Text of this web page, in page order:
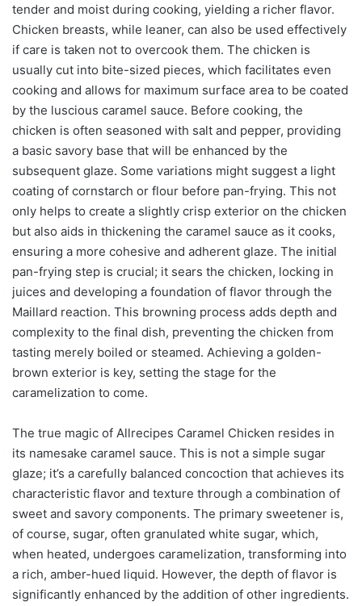
tender and moist during cooking, yielding a richer flavor.
Chicken breasts, while leaner, can also be used effectively
if care is taken not to overcook them. The chicken is
usually cut into bite-sized pieces, which facilitates even
cooking and allows for maximum surface area to be coated
by the luscious caramel sauce. Before cooking, the
chicken is often seasoned with salt and pepper, providing
a basic savory base that will be enhanced by the
subsequent glaze. Some variations might suggest a light
coating of cornstarch or flour before pan-frying. This not
only helps to create a slightly crisp exterior on the chicken
but also aids in thickening the caramel sauce as it cooks,
ensuring a more cohesive and adherent glaze. The initial
pan-frying step is crucial; it sears the chicken, locking in
juices and developing a foundation of flavor through the
Maillard reaction. This browning process adds depth and
complexity to the final dish, preventing the chicken from
tasting merely boiled or steamed. Achieving a golden-
brown exterior is key, setting the stage for the
caramelization to come.
The true magic of Allrecipes Caramel Chicken resides in
its namesake caramel sauce. This is not a simple sugar
glaze; it’s a carefully balanced concoction that achieves its
characteristic flavor and texture through a combination of
sweet and savory components. The primary sweetener is,
of course, sugar, often granulated white sugar, which,
when heated, undergoes caramelization, transforming into
a rich, amber-hued liquid. However, the depth of flavor is
significantly enhanced by the addition of other ingredients.